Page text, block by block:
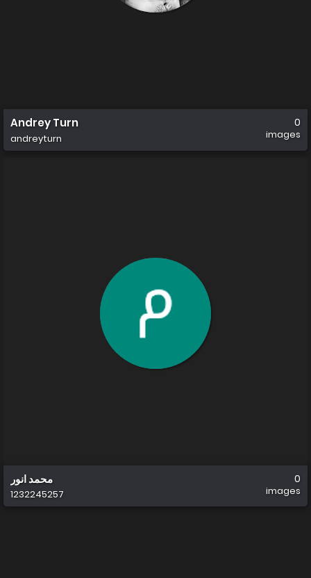
Andrey Turn
andreyturn
0
images
محمد انور
1232245257
0
images